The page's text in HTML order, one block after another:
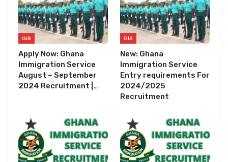
GIS
Apply Now: Ghana
Immigration Service
August – September
2024 Recruitment |…
GIS
New: Ghana
Immigration Service
Entry requirements For
2024/2025
Recruitment